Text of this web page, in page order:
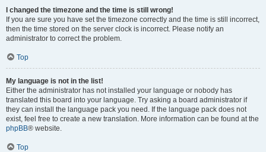
I changed the timezone and the time is still wrong!
If you are sure you have set the timezone correctly and the time is still incorrect,
then the time stored on the server clock is incorrect. Please notify an
administrator to correct the problem.
Top
My language is not in the list!
Either the administrator has not installed your language or nobody has
translated this board into your language. Try asking a board administrator if
they can install the language pack you need. If the language pack does not
exist, feel free to create a new translation. More information can be found at the
phpBB® website.
Top